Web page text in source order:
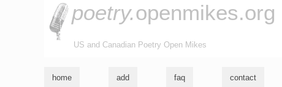
poetry.openmikes.org
US and Canadian Poetry Open Mikes
home add faq contact